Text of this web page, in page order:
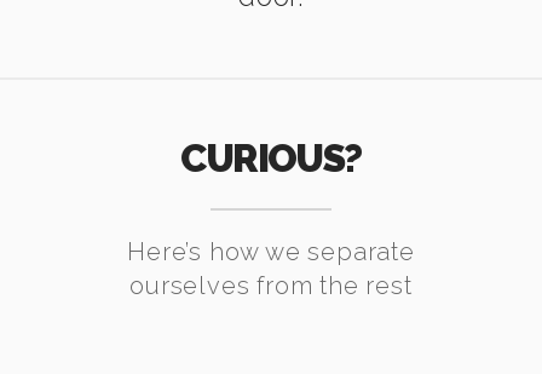
CURIOUS?
Here’s how we separate
ourselves from the rest